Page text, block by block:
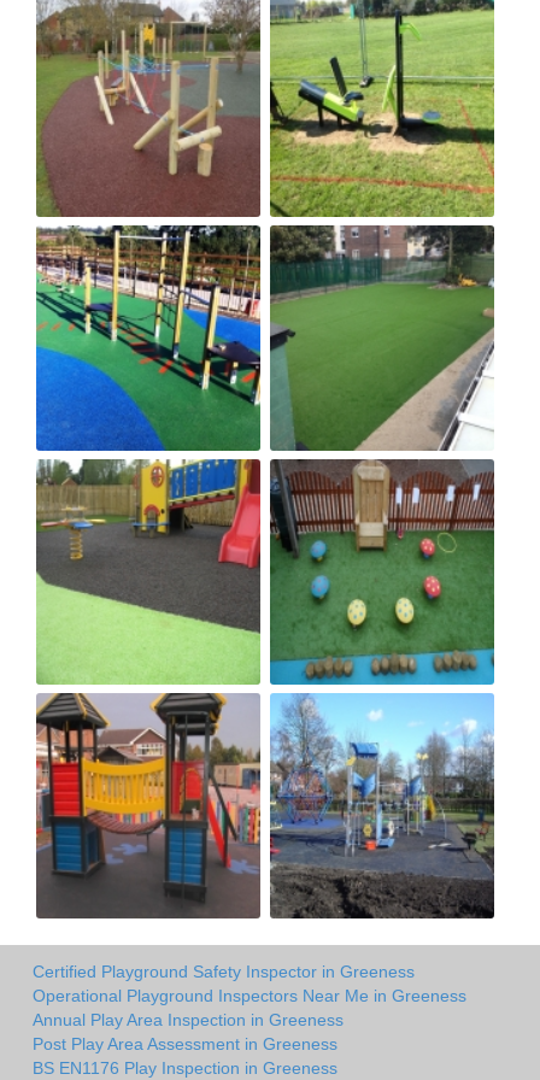
Certified Playground Safety Inspector in Greeness
Operational Playground Inspectors Near Me in Greeness
Annual Play Area Inspection in Greeness
Post Play Area Assessment in Greeness
BS EN1176 Play Inspection in Greeness